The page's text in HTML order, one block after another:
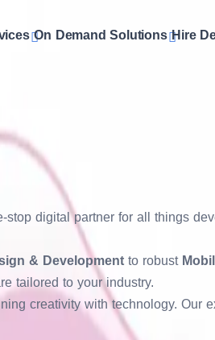
On Demand Solutions Hire
services focus on
with intuitive navigation to
every element aligns with your
but work beautifully.
stop digital partner for all things
& Development to robust
tailored to your industry.
creativity with technology. Our